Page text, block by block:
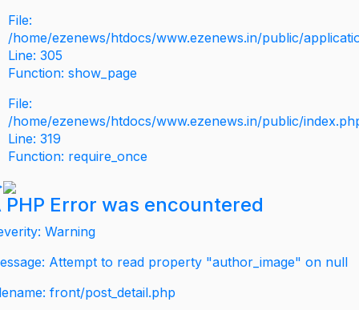
File:
/home/ezenews/htdocs/www.ezenews.in/public/
Line: 305
Function: show_page
File:
/home/ezenews/htdocs/www.ezenews.in/public/
Line: 319
Function: require_once
PHP Error was encountered
Warning
Attempt to read property "author_image" on null
front/post_detail.php